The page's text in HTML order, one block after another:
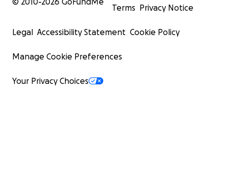
Terms Privacy Notice
Legal Accessibility Statement Cookie Policy
Manage Cookie Preferences
Your Privacy Choices